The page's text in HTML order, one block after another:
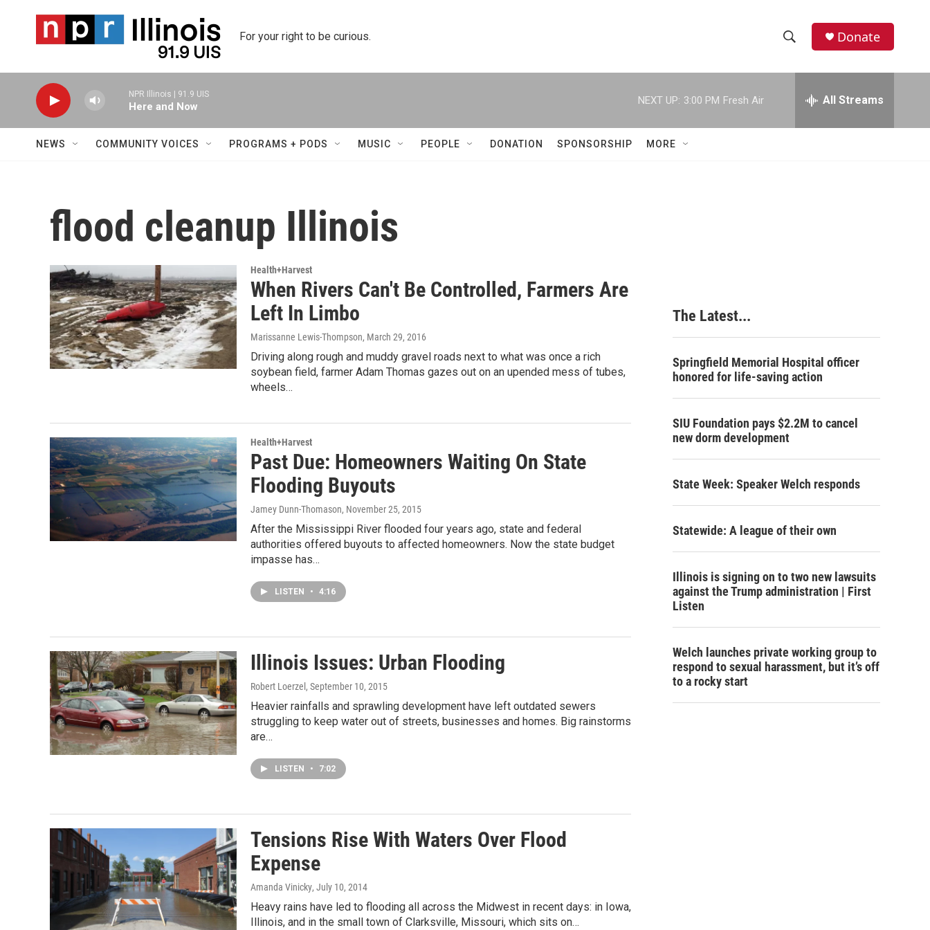
For your right to be curious.
h
w
e
h
Donate
NPR Illinois | 91.9 UIS
Here and Now
NEXT UP: 3:00 PM Fresh Air All Streams
NEWS COMMUNITY VOICES PROGRAMS + PODS MUSIC PEOPLE DONATION SPONSORSHIP MORE
flood cleanup Illinois
Health+Harvest
When Rivers Can't Be Controlled, Farmers Are
Left In Limbo
Marissanne Lewis-Thompson, March 29, 2016
Driving along rough and muddy gravel roads next to what was once a rich
soybean field, farmer Adam Thomas gazes out on an upended mess of tubes,
wheels…
Health+Harvest
Past Due: Homeowners Waiting On State
Flooding Buyouts
Jamey Dunn-Thomason, November 25, 2015
After the Mississippi River flooded four years ago, state and federal
authorities offered buyouts to affected homeowners. Now the state budget
impasse has…
LISTEN • 4:16
Illinois Issues: Urban Flooding
Robert Loerzel , September 10, 2015
Heavier rainfalls and sprawling development have left outdated sewers
struggling to keep water out of streets, businesses and homes. Big rainstorms
are…
LISTEN • 7:02
Tensions Rise With Waters Over Flood
Expense
Amanda Vinicky, July 10, 2014
Heavy rains have led to flooding all across the Midwest in recent days: in Iowa,
Illinois, and in the small town of Clarksville, Missouri, which sits on…
The Latest...
Springfield Memorial Hospital officer
honored for life-saving action
SIU Foundation pays $2.2M to cancel
new dorm development
State Week: Speaker Welch responds
Statewide: A league of their own
Illinois is signing on to two new lawsuits
against the Trump administration | First
Listen
Welch launches private working group to
respond to sexual harassment, but it’s off
to a rocky start